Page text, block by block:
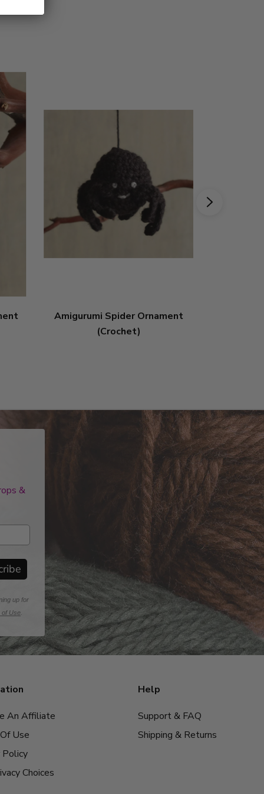
Amigurumi Spider Ornament
(Crochet)
&
up for
of Use
An Affiliate
Use
Policy
Choices
Help
Support & FAQ
Shipping & Returns